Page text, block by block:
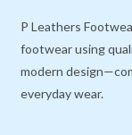
P Leathers
footwear using
modern
everyday wear.